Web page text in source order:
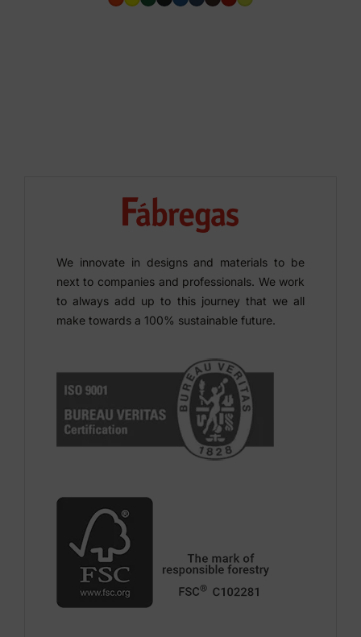
We innovate in designs and materials to be
next to companies and professionals. We work
to always add up to this journey that we all
make towards a 100% sustainable future.